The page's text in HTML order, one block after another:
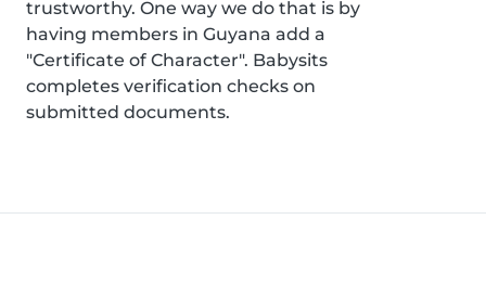
trustworthy. One way we do that is by
having members in Guyana add a
"Certificate of Character". Babysits
completes verification checks on
submitted documents.